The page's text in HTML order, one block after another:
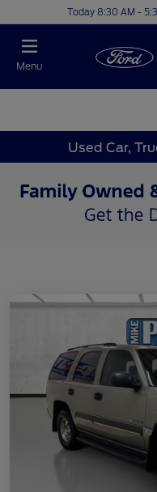
Today 8:30 AM -
Menu
Used Car,